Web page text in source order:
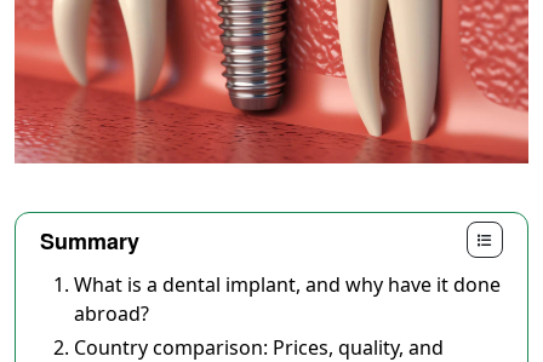
Summary
What is a dental implant, and why have it done
abroad?
Country comparison: Prices, quality, and